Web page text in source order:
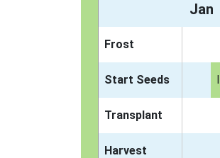
Jan
Frost
Start Seeds
Transplant
Harvest